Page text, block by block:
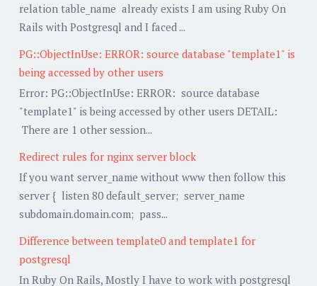
relation table_name already exists I am using Ruby On
Rails with Postgresql and I faced ...
PG::ObjectInUse: ERROR: source database "template1" is
being accessed by other users
Error: PG::ObjectInUse: ERROR: source database
"template1" is being accessed by other users DETAIL:
There are 1 other session...
Redirect rules for nginx server block
If you want server_name without www then follow this
server { listen 80 default_server; server_name
subdomain.domain.com; pass...
Difference between template0 and template1 for
postgresql
In Ruby On Rails, Mostly I have to work with postgresql